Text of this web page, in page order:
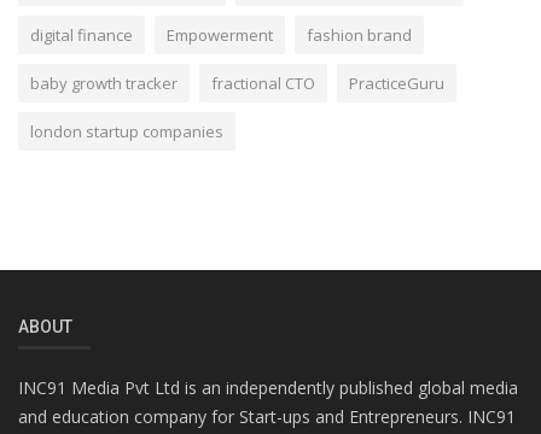
digital finance Empowerment fashion brand
baby growth tracker fractional CTO PracticeGuru
london startup companies
ABOUT
INC91 Media Pvt Ltd is an independently published global media
and education company for Start-ups and Entrepreneurs. INC91